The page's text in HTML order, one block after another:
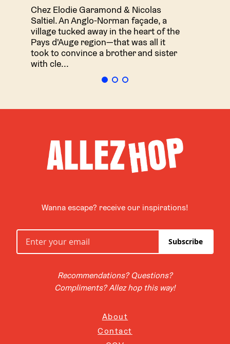
Chez Elodie Garamond & Nicolas
Saltiel. An Anglo-Norman façade, a
village tucked away in the heart of the
Pays d'Auge region—that was all it
took to convince a brother and sister
with cle...
Wanna escape? receive our inspirations!
Subscribe
Recommendations? Questions?
Compliments? Allez hop this way!
About
Contact